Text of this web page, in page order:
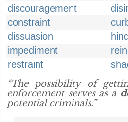
discouragement
constraint
dissuasion
impediment
rein
restraint
“The possibility of
enforcement serves as a
potential criminals.”